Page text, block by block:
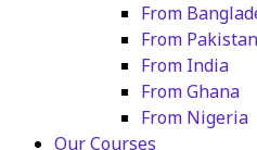
From
From Pakistan
From India
From Ghana
From Nigeria
Our Courses